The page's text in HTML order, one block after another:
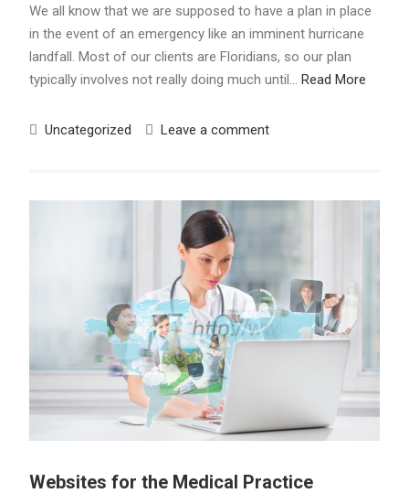
We all know that we are supposed to have a plan in place
in the event of an emergency like an imminent hurricane
landfall. Most of our clients are Floridians, so our plan
typically involves not really doing much until… Read More
Uncategorized Leave a comment
Websites for the Medical Practice